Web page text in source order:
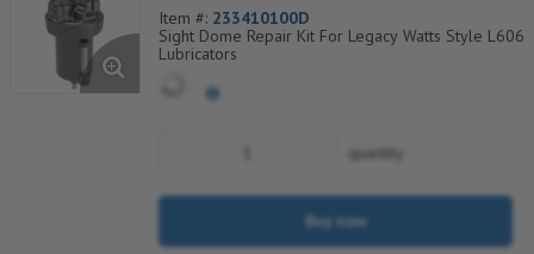
Item #: 233410100D
Sight Dome Repair Kit For Legacy Watts Style L606
Lubricators
quantity
Buy now